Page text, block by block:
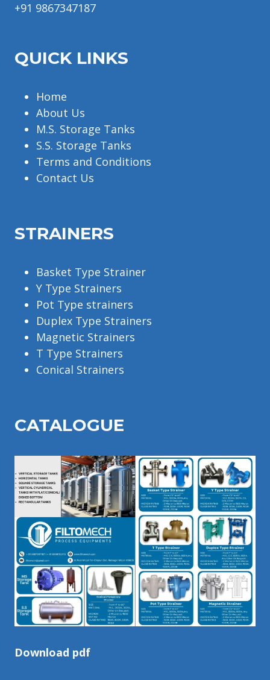
+91 9867347187
QUICK LINKS
Home
About Us
M.S. Storage Tanks
S.S. Storage Tanks
Terms and Conditions
Contact Us
STRAINERS
Basket Type Strainer
Y Type Strainers
Pot Type strainers
Duplex Type Strainers
Magnetic Strainers
T Type Strainers
Conical Strainers
CATALOGUE
Download pdf